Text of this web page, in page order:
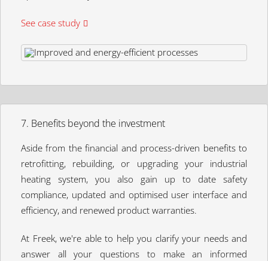
See case study
7. Benefits beyond the investment
Aside from the financial and process-driven benefits to
retrofitting, rebuilding, or upgrading your industrial
heating system, you also gain up to date safety
compliance, updated and optimised user interface and
efficiency, and renewed product warranties.
At Freek, we're able to help you clarify your needs and
answer all your questions to make an informed